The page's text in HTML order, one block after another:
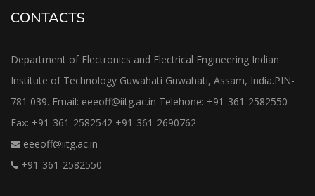
CONTACTS
Department of Electronics and Electrical Engineering Indian
Institute of Technology Guwahati Guwahati, Assam, India.PIN-
781 039. Email: eeeoff@iitg.ac.in Telehone: +91-361-2582550
Fax: +91-361-2582542 +91-361-2690762
eeeoff@iitg.ac.in
+91-361-2582550